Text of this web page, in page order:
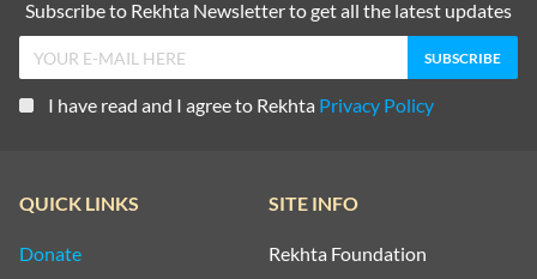
Subscribe to Rekhta Newsletter to get all the latest updates
I have read and I agree to Rekhta Privacy Policy
QUICK LINKS
Donate
SITE INFO
Rekhta Foundation